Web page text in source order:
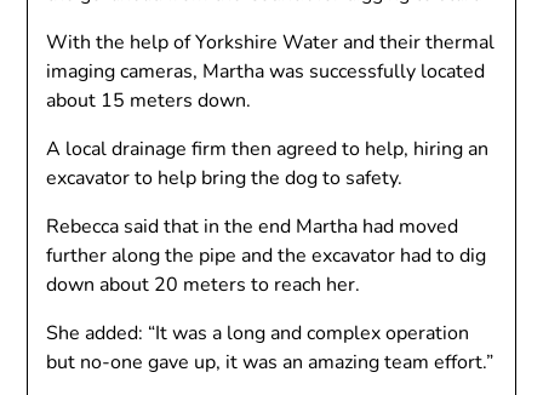
With the help of Yorkshire Water and their thermal
imaging cameras, Martha was successfully located
about 15 meters down.
A local drainage firm then agreed to help, hiring an
excavator to help bring the dog to safety.
Rebecca said that in the end Martha had moved
further along the pipe and the excavator had to dig
down about 20 meters to reach her.
She added: “It was a long and complex operation
but no-one gave up, it was an amazing team effort.”